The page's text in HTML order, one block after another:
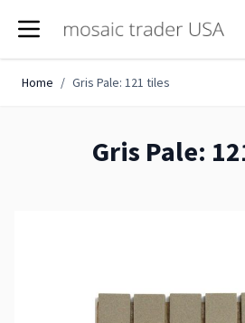
Home / Gris Pale: 121 tiles
Gris Pale: